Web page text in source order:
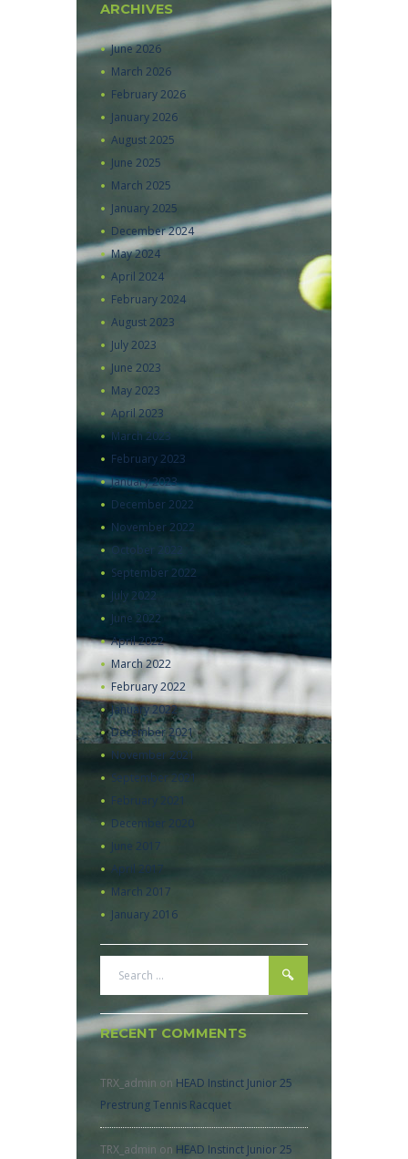
ARCHIVES
June2026
March2026
February2026
January2026
August2025
June2025
March2025
January2025
December2024
May2024
April2024
February2024
August2023
July2023
June2023
May2023
April2023
March2023
February2023
January2023
December 2022
November2022
October 2022
September 2022
July 2022
June 2022
April2022
March2022
February2022
January2022
December2021
November 2021
September2021
February 2021
December 2020
2017
April 2017
March 2017
January2016
RECENT COMMENTS
TRX_admin on HEAD Instinct Junior 25
Prestrung Tennis Racquet
TRX_admin on HEAD Instinct Junior 25